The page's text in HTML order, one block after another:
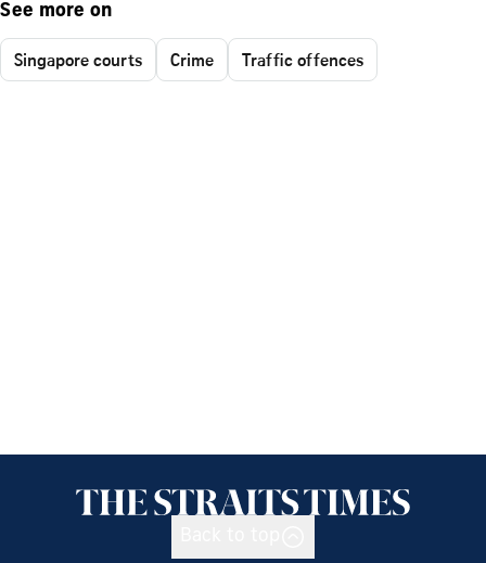
See more on
Singapore courts Crime Traffic offences